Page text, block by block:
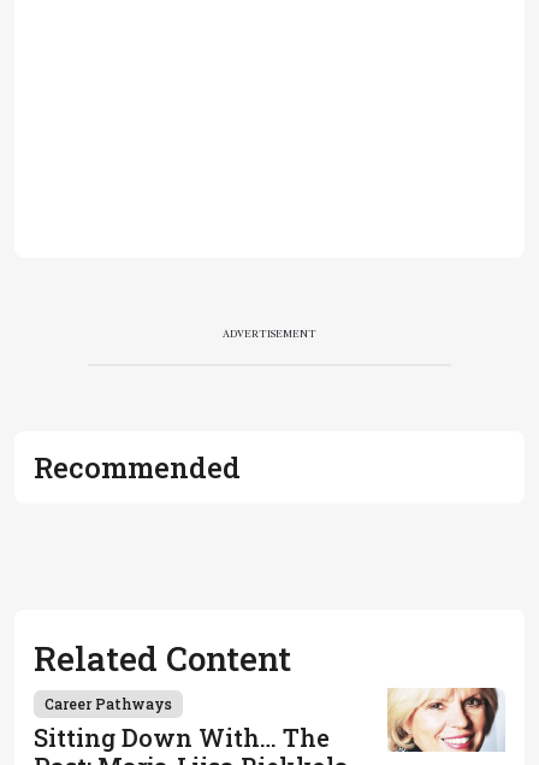
ADVERTISEMENT
Recommended
Related Content
Career Pathways
Sitting Down With… The